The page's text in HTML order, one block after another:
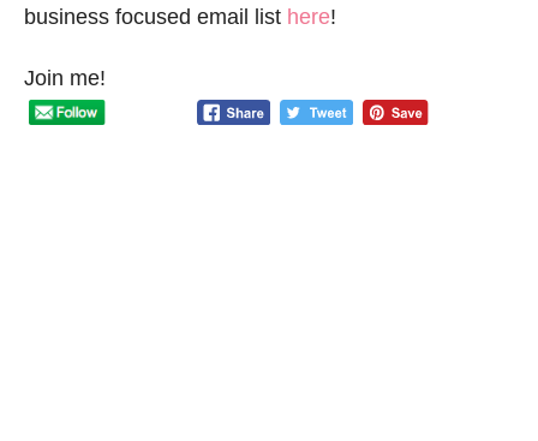
business focused email list here!
Join me!